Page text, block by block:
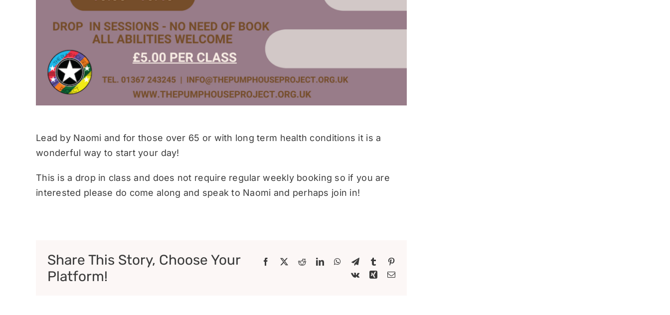
Lead by Naomi and for those over 65 or with long term health conditions it is a
wonderful way to start your day!
This is a drop in class and does not require regular weekly booking so if you are
interested please do come along and speak to Naomi and perhaps join in!
Share This Story, Choose Your
Platform!
Facebook
X RedditLinkedInWhatsApp
TelegramTumblr
Vk
XingEmail